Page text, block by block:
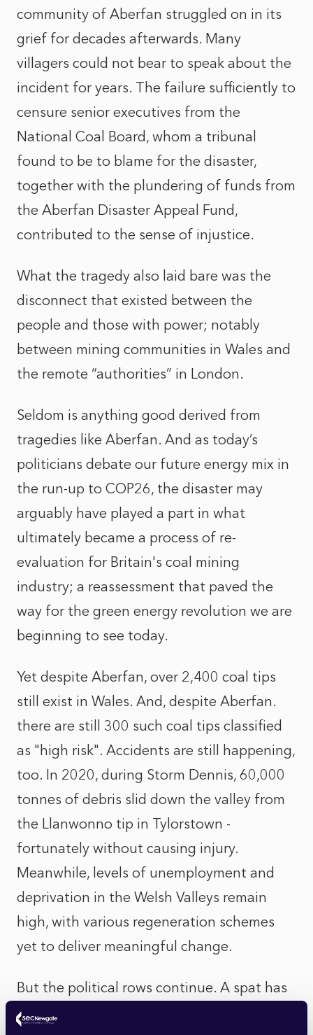
community of Aberfan struggled on in its
grief for decades afterwards. Many
villagers could not bear to speak about the
incident for years. The failure sufficiently to
censure senior executives from the
National Coal Board, whom a tribunal
found to be to blame for the disaster,
together with the plundering of funds from
the Aberfan Disaster Appeal Fund,
contributed to the sense of injustice.
What the tragedy also laid bare was the
disconnect that existed between the
people and those with power; notably
between mining communities in Wales and
the remote “authorities” in London.
Seldom is anything good derived from
tragedies like Aberfan. And as today’s
politicians debate our future energy mix in
the run-up to COP26, the disaster may
arguably have played a part in what
ultimately became a process of re-
evaluation for Britain's coal mining
industry; a reassessment that paved the
way for the green energy revolution we are
beginning to see today.
Yet despite Aberfan, over 2,400 coal tips
still exist in Wales. And, despite Aberfan.
there are still 300 such coal tips classified
as "high risk". Accidents are still happening,
too. In 2020, during Storm Dennis, 60,000
tonnes of debris slid down the valley from
the Llanwonno tip in Tylorstown -
fortunately without causing injury.
Meanwhile, levels of unemployment and
deprivation in the Welsh Valleys remain
high, with various regeneration schemes
yet to deliver meaningful change.
But the political rows continue. A spat has
broken out between the Welsh